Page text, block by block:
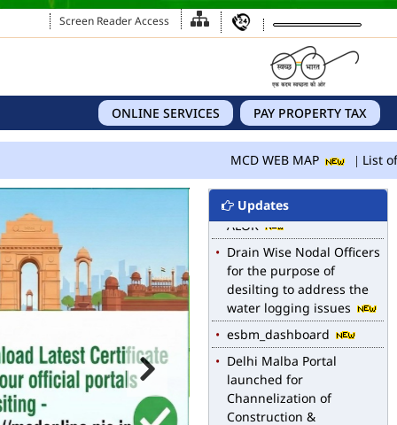
Screen Reader Access
PAY PROPERTY TAX
ONLINE SERVICES
MCD WEB MAP List of
Updates
MCD WEB MAP
MCD.
E-magazine of Language
Department, NIGAM
ALOK
Drain Wise Nodal Officers
for the purpose of
desilting to address the
water logging issues
esbm_dashboard
Delhi Malba Portal
launched for
Channelization of
Construction &